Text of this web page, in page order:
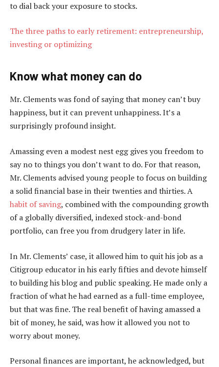
to dial back your exposure to stocks.
The three paths to early retirement: entrepreneurship,
investing or optimizing
Know what money can do
Mr. Clements was fond of saying that money can’t buy
happiness, but it can prevent unhappiness. It’s a
surprisingly profound insight.
Amassing even a modest nest egg gives you freedom to
say no to things you don’t want to do. For that reason,
Mr. Clements advised young people to focus on building
a solid financial base in their twenties and thirties. A
habit of saving, combined with the compounding growth
of a globally diversified, indexed stock-and-bond
portfolio, can free you from drudgery later in life.
In Mr. Clements’ case, it allowed him to quit his job as a
Citigroup educator in his early fifties and devote himself
to building his blog and public speaking. He made only a
fraction of what he had earned as a full-time employee,
but that was fine. The real benefit of having amassed a
bit of money, he said, was how it allowed you not to
worry about money.
Personal finances are important, he acknowledged, but